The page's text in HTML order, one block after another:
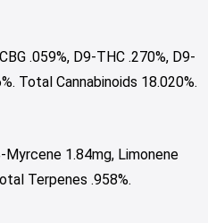
.059%, D9-THC .270%, D9-
Total Cannabinoids 18.020%.
1.84mg, Limonene
Terpenes .958%.